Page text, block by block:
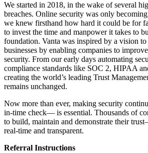
We started in 2018, in the wake of several
breaches. Online security was only
we knew firsthand how hard it could be for
to invest the time and manpower it takes to
foundation. Vanta was inspired by a vision
businesses by enabling companies to
security. From our early days automating
compliance standards like SOC 2, HIPAA
creating the world’s leading Trust
remains unchanged.
Now more than ever, making security
in-time check— is essential. Thousands of
to build, maintain and demonstrate their
real-time and transparent.
Referral Instructions